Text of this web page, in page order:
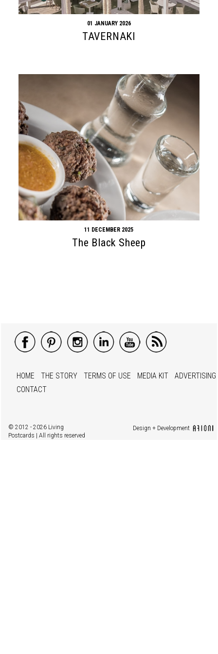
01 JANUARY 2026
TAVERNAKI
11 DECEMBER 2025
The Black Sheep
HOME THE STORY TERMS OF USE MEDIA KIT
ADVERTISING
CONTACT
© 2012 - 2026 Living
Postcards | All rights reserved
Design + Development